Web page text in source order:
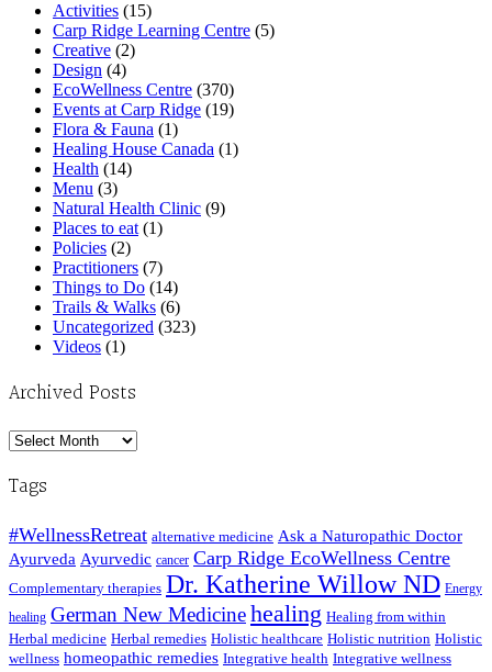
Activities (15)
Carp Ridge Learning Centre (5)
Creative (2)
Design (4)
EcoWellness Centre (370)
Events at Carp Ridge (19)
Flora & Fauna (1)
Healing House Canada (1)
Health (14)
Menu (3)
Natural Health Clinic (9)
Places to eat (1)
Policies (2)
Practitioners (7)
Things to Do (14)
Trails & Walks (6)
Uncategorized (323)
Videos (1)
Archived Posts
Archived
Tags
#WellnessRetreat alternative medicine Ask a Naturopathic Doctor
Ayurveda Ayurvedic cancer Carp Ridge EcoWellness Centre
Complementary therapies Dr. Katherine Willow ND Energy
healing German New Medicinehealing Healing from within
Herbal medicine Herbal remedies Holistic healthcare Holistic nutrition Holistic
wellness homeopathic remedies Integrative health Integrative wellness